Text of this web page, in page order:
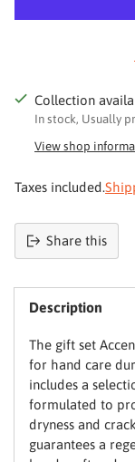
Collection
In stock, Usually
View shop
Taxes included.
Share this
added
Description
The gift set
for hand care
includes a
formulated to
dryness and
guarantees a